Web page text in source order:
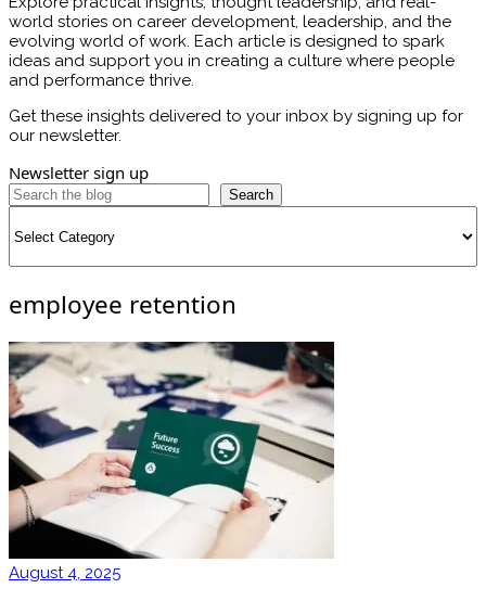
world stories on career development, leadership, and the
evolving world of work. Each article is designed to spark
ideas and support you in creating a culture where people
and performance thrive.
Get these insights delivered to your inbox by signing up for
our newsletter.
Newsletter sign up
Search
employee retention
August 4, 2025